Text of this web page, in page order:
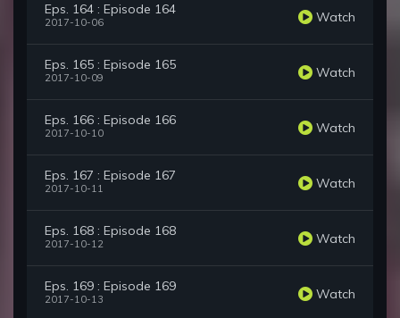
Eps. 164 : Episode 164
2017-10-06 Watch
Eps. 165 : Episode 165
2017-10-09 Watch
Eps. 166 : Episode 166
2017-10-10 Watch
Eps. 167 : Episode 167
2017-10-11 Watch
Eps. 168 : Episode 168
2017-10-12 Watch
Eps. 169 : Episode 169
2017-10-13 Watch